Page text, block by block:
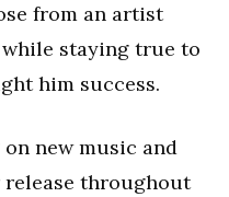
from an artist
staying true to
him success.
new music and
throughout